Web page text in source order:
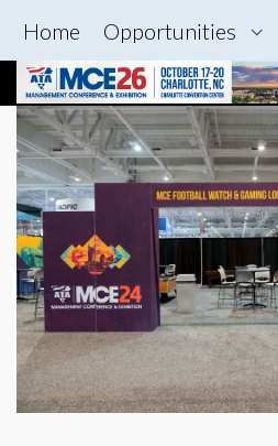
Home Opportunities